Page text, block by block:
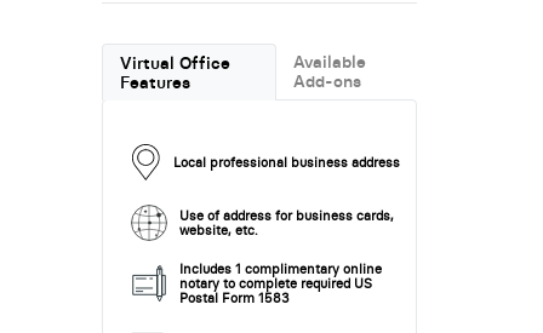
Virtual Office
Features
Available
Add-ons
Local professional business address
Use of address for business cards,
website, etc.
Includes 1 complimentary online
notary to complete required US
Postal Form 1583